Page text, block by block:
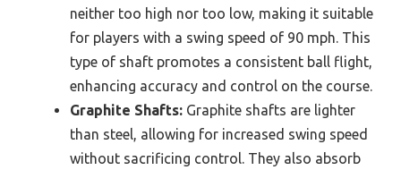
neither too high nor too low, making it suitable
for players with a swing speed of 90 mph. This
type of shaft promotes a consistent ball flight,
enhancing accuracy and control on the course.
Graphite Shafts: Graphite shafts are lighter
than steel, allowing for increased swing speed
without sacrificing control. They also absorb